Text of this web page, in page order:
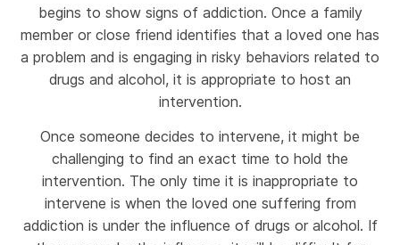
begins to show signs of addiction. Once a family
member or close friend identifies that a loved one has
a problem and is engaging in risky behaviors related to
drugs and alcohol, it is appropriate to host an
intervention.
Once someone decides to intervene, it might be
challenging to find an exact time to hold the
intervention. The only time it is inappropriate to
intervene is when the loved one suffering from
addiction is under the influence of drugs or alcohol. If